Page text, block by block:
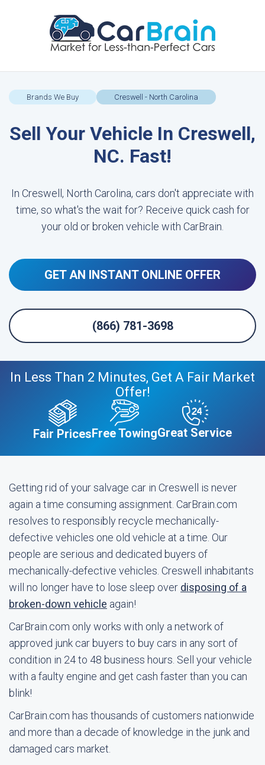
Brands We Buy Creswell - North Carolina
Sell Your Vehicle In Creswell,
NC. Fast!
In Creswell, North Carolina, cars don't appreciate with
time, so what's the wait for? Receive quick cash for
your old or broken vehicle with CarBrain.
GET AN INSTANT ONLINE OFFER
(866) 781-3698
In Less Than 2 Minutes, Get A Fair Market
Offer!
Fair PricesFree TowingGreat Service
Getting rid of your salvage car in Creswell is never
again a time consuming assignment. CarBrain.com
resolves to responsibly recycle mechanically-
defective vehicles one old vehicle at a time. Our
people are serious and dedicated buyers of
mechanically-defective vehicles. Creswell inhabitants
will no longer have to lose sleep over disposing of a
broken-down vehicle again!
CarBrain.com only works with only a network of
approved junk car buyers to buy cars in any sort of
condition in 24 to 48 business hours. Sell your vehicle
with a faulty engine and get cash faster than you can
blink!
CarBrain.com has thousands of customers nationwide
and more than a decade of knowledge in the junk and
damaged cars market.